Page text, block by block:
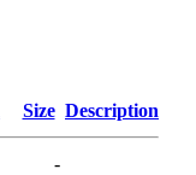
Size Description
-